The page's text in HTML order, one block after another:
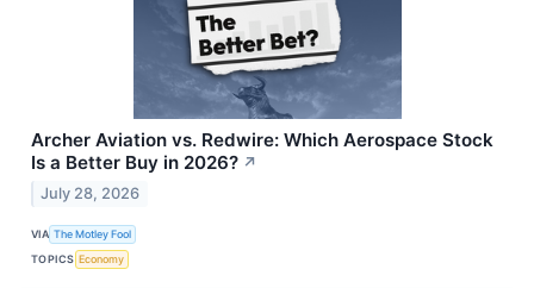
Archer Aviation vs. Redwire: Which Aerospace Stock
Is a Better Buy in 2026? ↗
July 28, 2026
VIA The Motley Fool
TOPICS Economy